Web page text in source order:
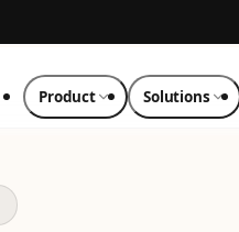
Product Solutions